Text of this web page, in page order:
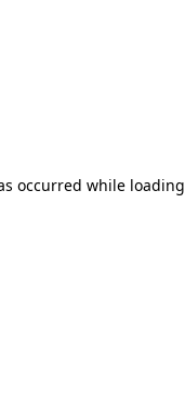
occurred while loading